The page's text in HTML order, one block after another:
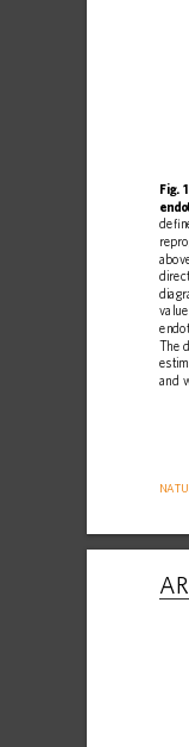
Fig. 1
deﬁ
value
The
and